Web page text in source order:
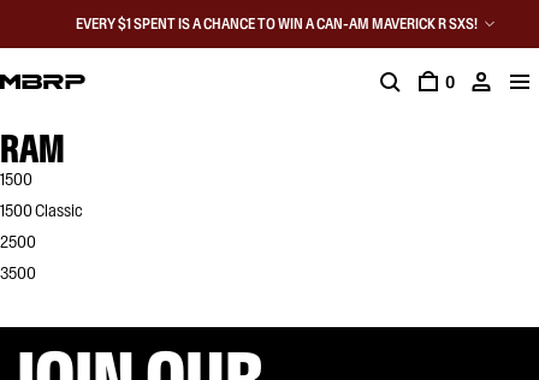
EVERY $1 SPENT IS A CHANCE TO WIN A CAN-AM MAVERICK R SXS!
0
RAM
1500
1500 Classic
2500
3500